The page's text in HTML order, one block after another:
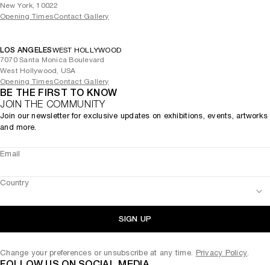
New York, 10022
Opening TimesContact Gallery
LOS ANGELESWEST HOLLYWOOD
7070 Santa Monica Boulevard
West Hollywood, USA
Opening TimesContact Gallery
BE THE FIRST TO KNOW
JOIN THE COMMUNITY
Join our newsletter for exclusive updates on exhibitions, events, artworks
and more.
Email
Country
SIGN UP
Change your preferences or unsubscribe at any time. Privacy Policy.